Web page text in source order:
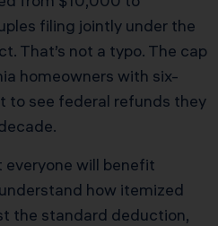
filing jointly under the
That’s not a typo. The cap
homeowners with six-
to see federal refunds they
everyone will benefit
how itemized
the standard deduction,